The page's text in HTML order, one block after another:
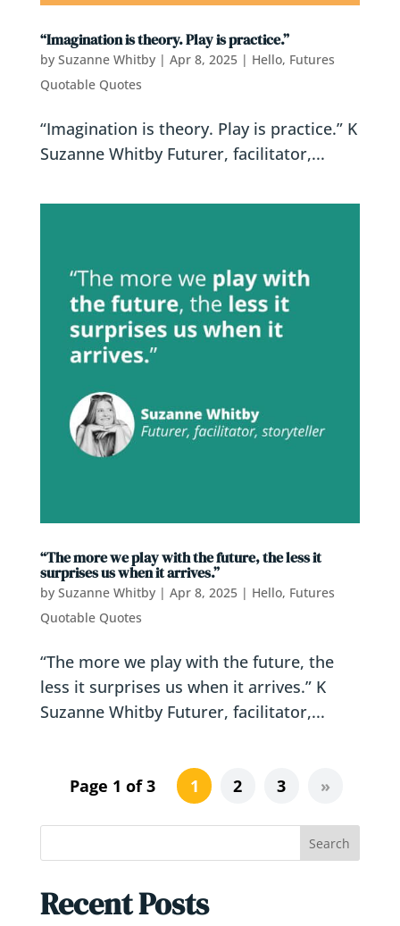
“Imagination is theory. Play is practice.”
by Suzanne Whitby| Apr 8, 2025| Hello, Futures
Quotable Quotes
“Imagination is theory. Play is practice.” K
Suzanne Whitby Futurer, facilitator,...
“The more we play with the future, the less it
surprises us when it arrives.”
by Suzanne Whitby| Apr 8, 2025| Hello, Futures
Quotable Quotes
“The more we play with the future, the
less it surprises us when it arrives.” K
Suzanne Whitby Futurer, facilitator,...
Page 1 of 3 1 2 3 »
Search
Recent Posts